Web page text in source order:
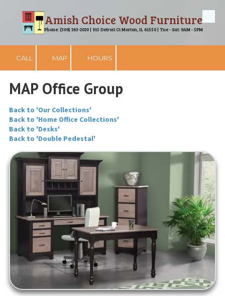
Skip to contentAmish Choice Wood Furniture
Phone: (309) 263-2020 | 915 Detroit Ct Morton, IL 61550 | Tue - Sat: 9AM - 5PM
CALL MAP HOURS
MAP Office Group
Back to 'Our Collections'
Back to 'Home Office Collections'
Back to 'Desks'
Back to 'Double Pedestal'